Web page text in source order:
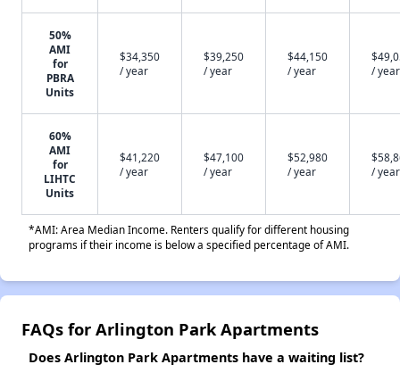
50%
AMI
for
PBRA
Units
$34,350
/ year
$39,250
/ year
$44,150
/ year
/ year
60%
AMI
for
LIHTC
Units
$41,220
/ year
$47,100
/ year
$52,980
/ year
/ year
*AMI: Area Median Income. Renters qualify for different housing
programs if their income is below a specified percentage of AMI.
FAQs for Arlington Park Apartments
Does Arlington Park Apartments have a waiting list?